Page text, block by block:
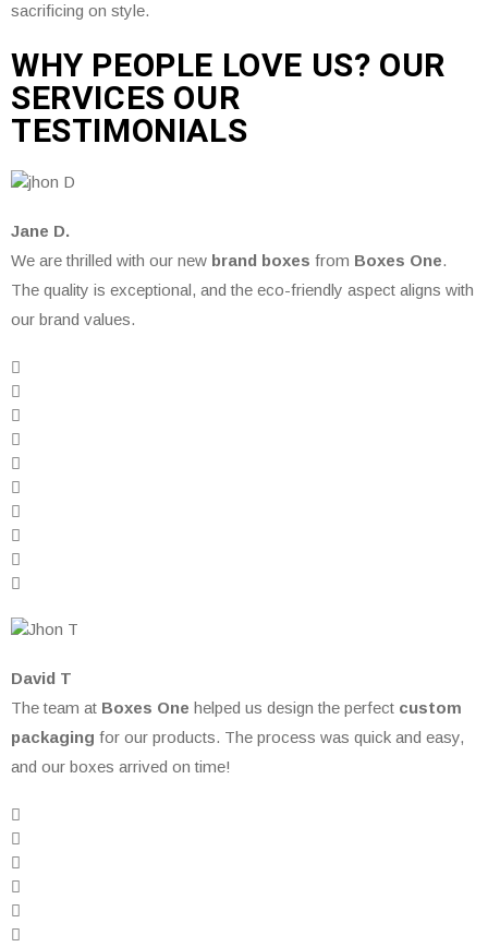
sacrificing on style.
WHY PEOPLE LOVE US? OUR
SERVICES OUR
TESTIMONIALS
Jane D.
We are thrilled with our new brand boxes from Boxes One.
The quality is exceptional, and the eco-friendly aspect aligns with
our brand values.
David T
The team at Boxes One helped us design the perfect custom
packaging for our products. The process was quick and easy,
and our boxes arrived on time!